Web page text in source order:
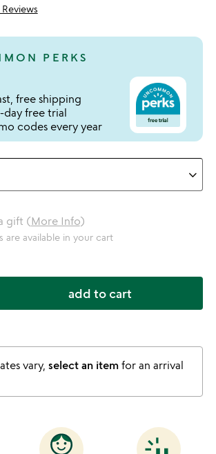
PERKS
free shipping
day free trial
codes every year
gift (More Info)
are available in your cart
add to cart
vary, select an itemfor an arrival